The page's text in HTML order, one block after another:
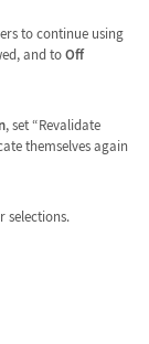
to continue using
and toOff
, set “Revalidate
themselves again
selections.